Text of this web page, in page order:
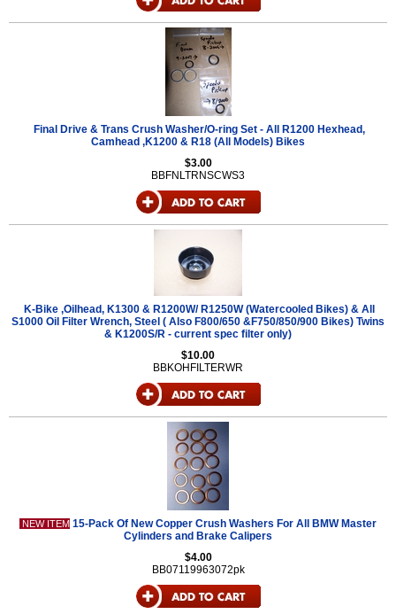
Final Drive & Trans Crush Washer/O-ring Set - All R1200 Hexhead,
Camhead ,K1200 & R18 (All Models) Bikes
$3.00
BBFNLTRNSCWS3
K-Bike ,Oilhead, K1300 & R1200W/ R1250W (Watercooled Bikes) & All
S1000 Oil Filter Wrench, Steel ( Also F800/650 &F750/850/900 Bikes) Twins
& K1200S/R - current spec filter only)
$10.00
BBKOHFILTERWR
NEW ITEM 15-Pack Of New Copper Crush Washers For All BMW Master
Cylinders and Brake Calipers
$4.00
BB07119963072pk